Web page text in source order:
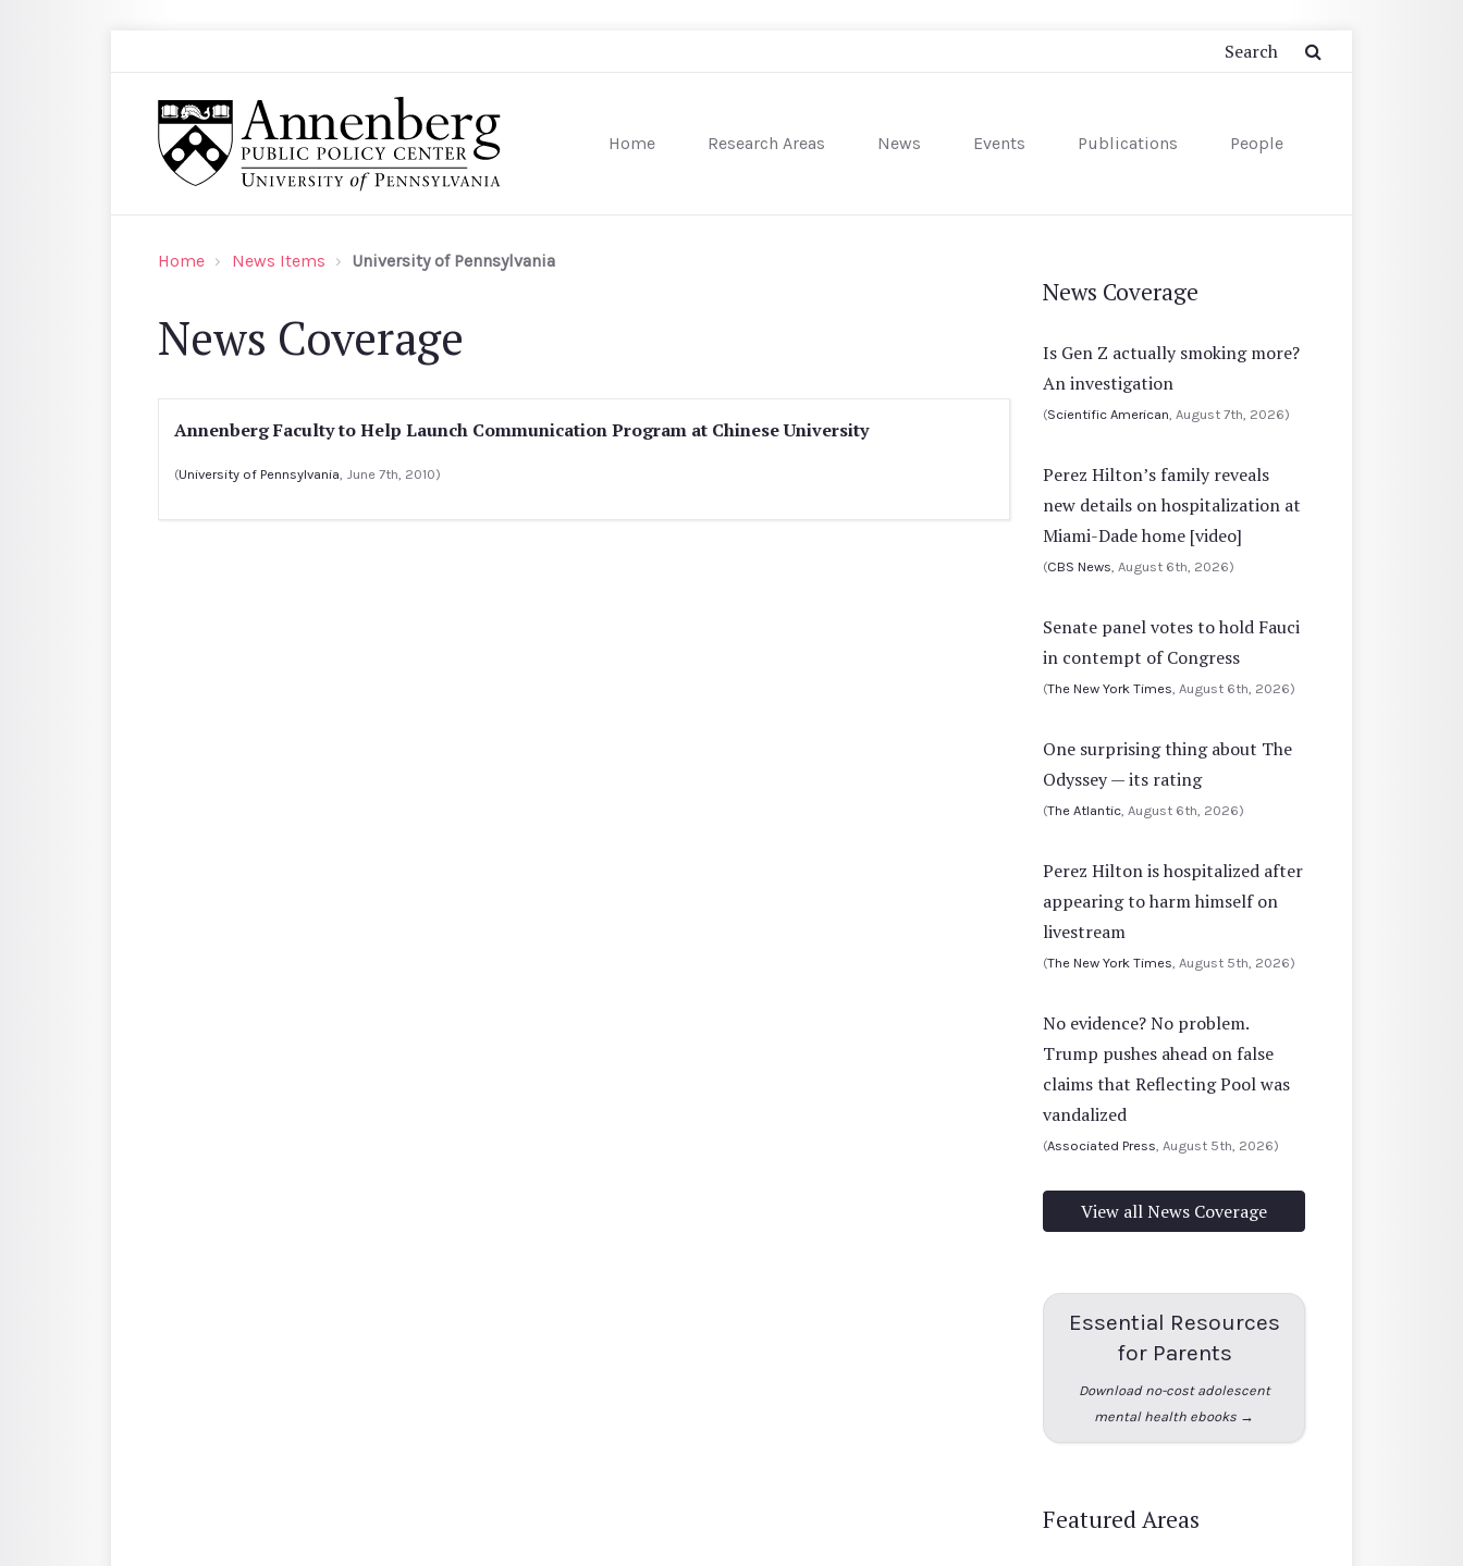
Home Research Areas News Events Publications People
Home News Items University of Pennsylvania
News Coverage
Annenberg Faculty to Help Launch Communication Program at Chinese University
(University of Pennsylvania , June 7th, 2010)
News Coverage
Is Gen Z actually smoking more?
An investigation
(Scientific American , August 7th, 2026)
Perez Hilton’s family reveals
new details on hospitalization at
Miami-Dade home [video]
(CBS News , August 6th, 2026)
Senate panel votes to hold Fauci
in contempt of Congress
(The New York Times , August 6th, 2026)
One surprising thing about The
Odyssey — its rating
(The Atlantic , August 6th, 2026)
Perez Hilton is hospitalized after
appearing to harm himself on
livestream
(The New York Times , August 5th, 2026)
No evidence? No problem.
Trump pushes ahead on false
claims that Reflecting Pool was
vandalized
(Associated Press , August 5th, 2026)
View all News Coverage
Essential Resources
for Parents
Download no-cost adolescent
mental health ebooks →
Featured Areas